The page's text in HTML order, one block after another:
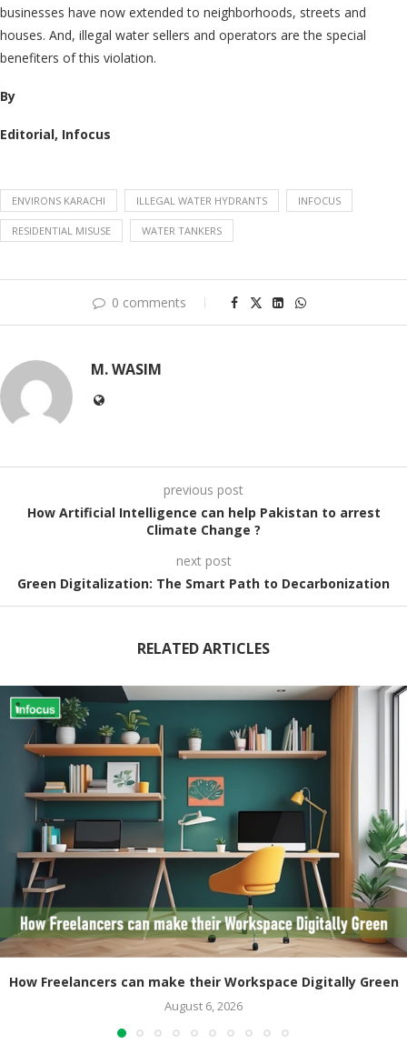
businesses have now extended to neighborhoods, streets and
houses. And, illegal water sellers and operators are the special
benefiters of this violation.
By
Editorial, Infocus
ENVIRONS KARACHI ILLEGAL WATER HYDRANTS INFOCUS
RESIDENTIAL MISUSE WATER TANKERS
0 comments
M. WASIM
previous post
How Artificial Intelligence can help Pakistan to arrest
Climate Change ?
next post
Green Digitalization: The Smart Path to Decarbonization
RELATED ARTICLES
How Freelancers can make their Workspace Digitally Green
August 6, 2026